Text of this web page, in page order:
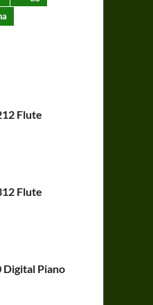
Flute
Flute
Digital Piano